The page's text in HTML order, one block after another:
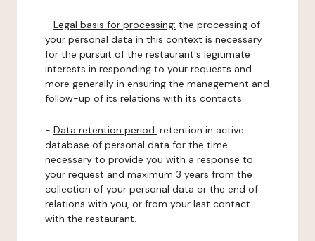
- Legal basis for processing: the processing of
your personal data in this context is necessary
for the pursuit of the restaurant's legitimate
interests in responding to your requests and
more generally in ensuring the management and
follow-up of its relations with its contacts.
- Data retention period: retention in active
database of personal data for the time
necessary to provide you with a response to
your request and maximum 3 years from the
collection of your personal data or the end of
relations with you, or from your last contact
with the restaurant.